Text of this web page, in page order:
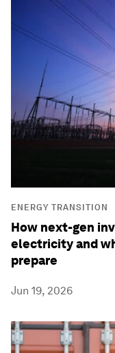
ENERGY TRANSITION
How next-gen
electricity and
prepare
Jun 19, 2026